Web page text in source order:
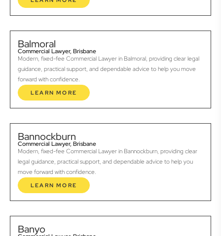
Balmoral
Commercial Lawyer, Brisbane
Modern, fixed-fee Commercial Lawyer in Balmoral, providing clear legal
guidance, practical support, and dependable advice to help you move
forward with confidence.
LEARN MORE
Bannockburn
Commercial Lawyer, Brisbane
Modern, fixed-fee Commercial Lawyer in Bannockburn, providing clear
legal guidance, practical support, and dependable advice to help you
move forward with confidence.
LEARN MORE
Banyo